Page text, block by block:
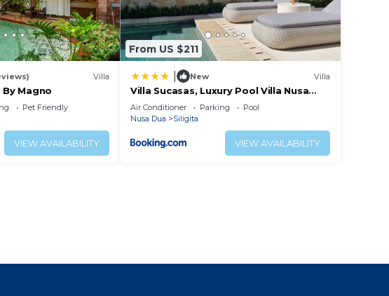
Villa
By Magno
Pet Friendly
VIEW AVAILABILITY
From US $211
New Villa
Villa Sucasas, Luxury Pool Villa Nusa
Dua, Bali
Air Conditioner Parking
Pool
Nusa Dua
Siligita
VIEW AVAILABILITY